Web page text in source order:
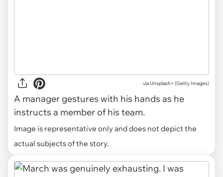
via Unsplash+ (Getty Images)
A manager gestures with his hands as he
instructs a member of his team.
Image is representative only and does not depict the
actual subjects of the story.